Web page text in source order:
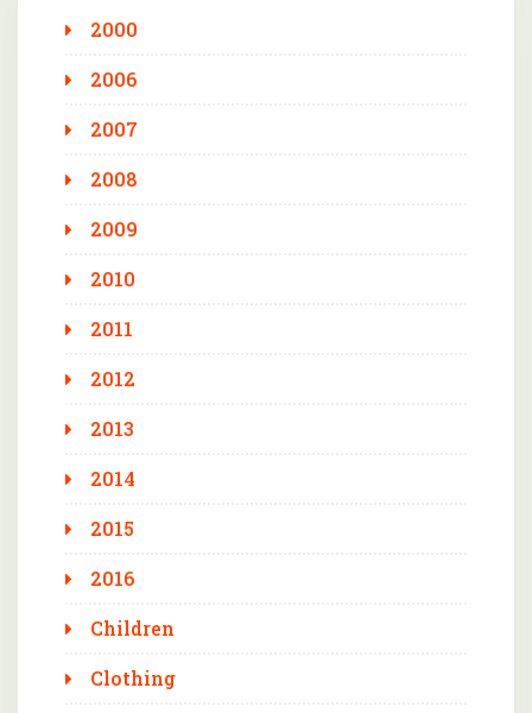
2000
2006
2007
2008
2009
2010
2011
2012
2013
2014
2015
2016
Children
Clothing